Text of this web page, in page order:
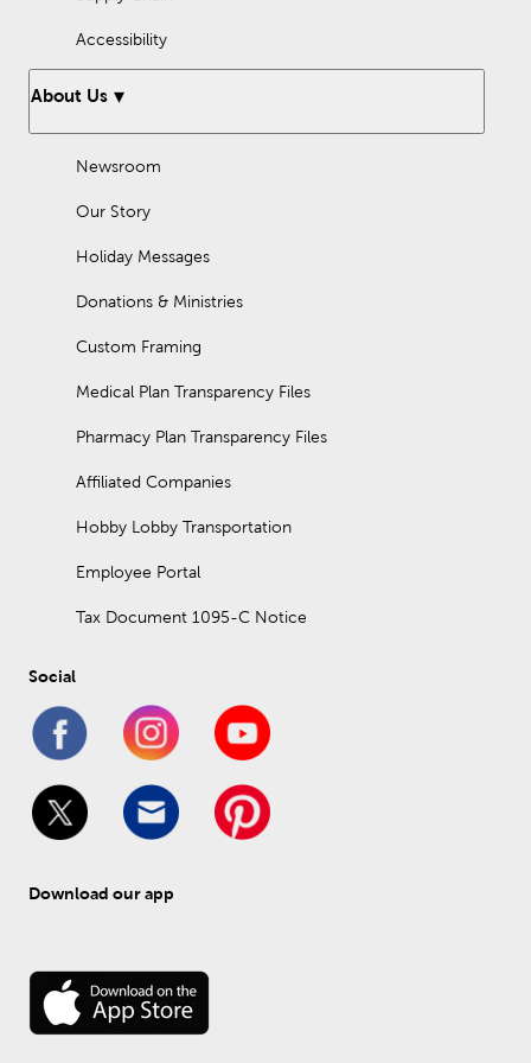
Accessibility
About Us
Newsroom
Our Story
Holiday Messages
Donations & Ministries
Custom Framing
Medical Plan Transparency Files
Pharmacy Plan Transparency Files
Affiliated Companies
Hobby Lobby Transportation
Employee Portal
Tax Document 1095-C Notice
Social
Download our app